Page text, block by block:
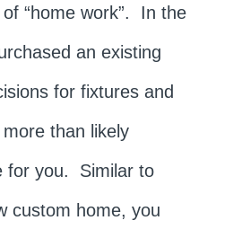
“home work”. In the
an existing
for fixtures and
than likely
for you. Similar to
custom home, you